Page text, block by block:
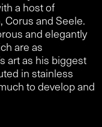
a host of
and Seele.
and elegantly
are as
art as his biggest
in stainless
to develop and